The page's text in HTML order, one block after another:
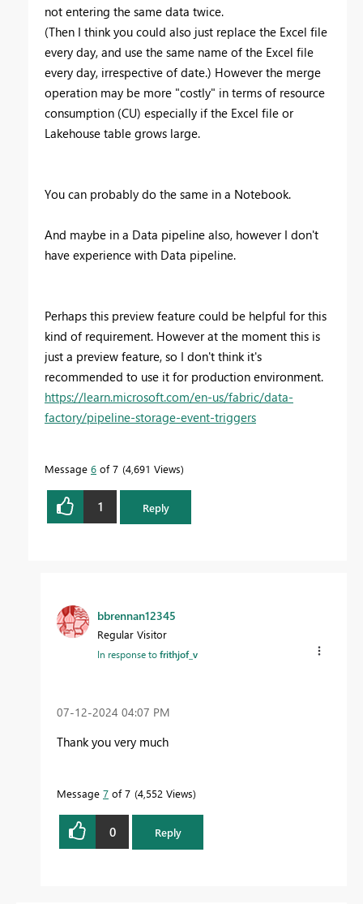
not entering the same data twice.
(Then I think you could also just replace the Excel file
every day, and use the same name of the Excel file
every day, irrespective of date.) However the merge
operation may be more "costly" in terms of resource
consumption (CU) especially if the Excel file or
Lakehouse table grows large.
You can probably do the same in a Notebook.
And maybe in a Data pipeline also, however I don't
have experience with Data pipeline.
Perhaps this preview feature could be helpful for this
kind of requirement. However at the moment this is
just a preview feature, so I don't think it's
recommended to use it for production environment.
https://learn.microsoft.com/en-us/fabric/data-
factory/pipeline-storage-event-triggers
Message 6 of 7 4,691 Views
1 Reply
bbrennan12345
Regular Visitor
In response tofrithjof_v
‎07-12-2024 04:07 PM
Thank you very much
Message 7 of 7 4,552 Views
0 Reply